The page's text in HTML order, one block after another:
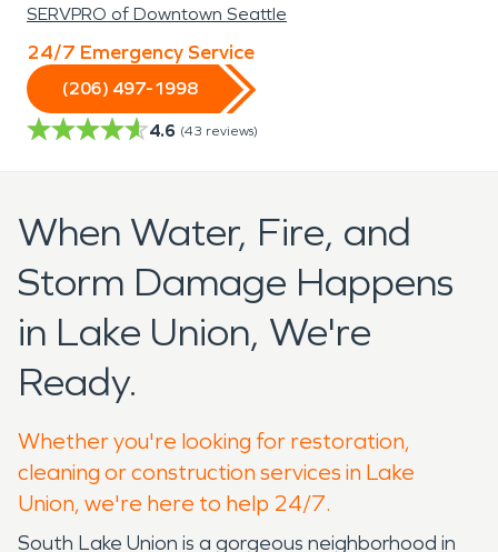
SERVPRO of Downtown Seattle
24/7 Emergency Service
(206) 497-1998
4.6 (43 reviews)
When Water, Fire, and
Storm Damage Happens
in Lake Union, We're
Ready.
Whether you're looking for restoration,
cleaning or construction services in Lake
Union, we're here to help 24/7.
South Lake Union is a gorgeous neighborhood in